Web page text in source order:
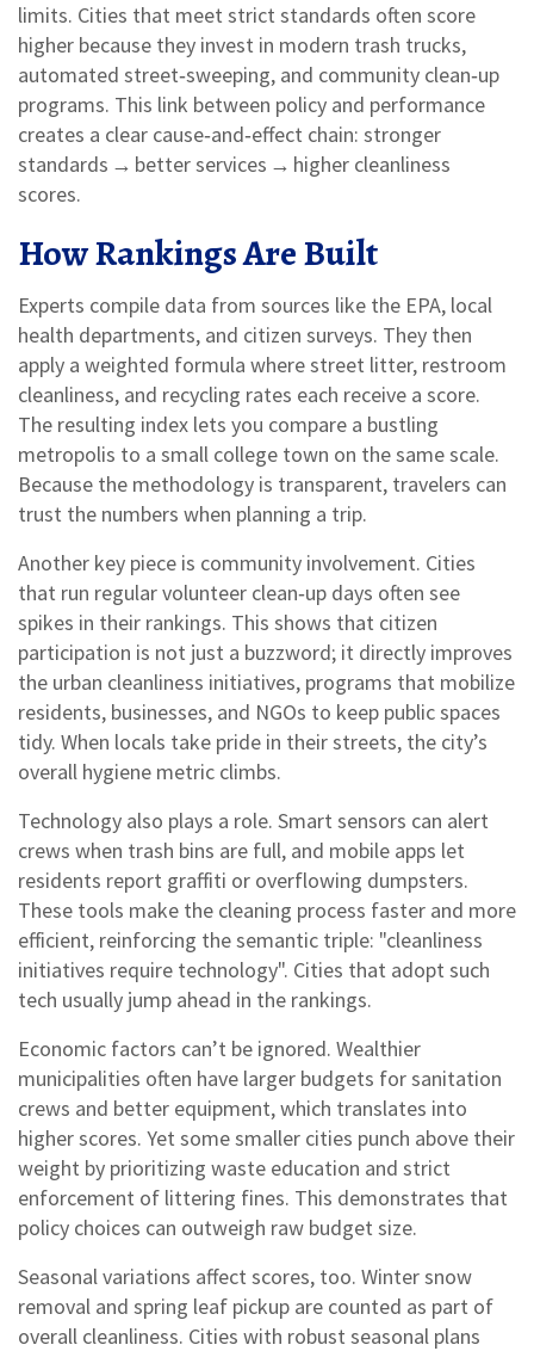
limits. Cities that meet strict standards often score
higher because they invest in modern trash trucks,
automated street‑sweeping, and community clean‑up
programs. This link between policy and performance
creates a clear cause‑and‑effect chain: stronger
standards → better services → higher cleanliness
scores.
How Rankings Are Built
Experts compile data from sources like the EPA, local
health departments, and citizen surveys. They then
apply a weighted formula where street litter, restroom
cleanliness, and recycling rates each receive a score.
The resulting index lets you compare a bustling
metropolis to a small college town on the same scale.
Because the methodology is transparent, travelers can
trust the numbers when planning a trip.
Another key piece is community involvement. Cities
that run regular volunteer clean‑up days often see
spikes in their rankings. This shows that citizen
participation is not just a buzzword; it directly improves
the urban cleanliness initiatives, programs that mobilize
residents, businesses, and NGOs to keep public spaces
tidy. When locals take pride in their streets, the city’s
overall hygiene metric climbs.
Technology also plays a role. Smart sensors can alert
crews when trash bins are full, and mobile apps let
residents report graffiti or overflowing dumpsters.
These tools make the cleaning process faster and more
efficient, reinforcing the semantic triple: "cleanliness
initiatives require technology". Cities that adopt such
tech usually jump ahead in the rankings.
Economic factors can’t be ignored. Wealthier
municipalities often have larger budgets for sanitation
crews and better equipment, which translates into
higher scores. Yet some smaller cities punch above their
weight by prioritizing waste education and strict
enforcement of littering fines. This demonstrates that
policy choices can outweigh raw budget size.
Seasonal variations affect scores, too. Winter snow
removal and spring leaf pickup are counted as part of
overall cleanliness. Cities with robust seasonal plans